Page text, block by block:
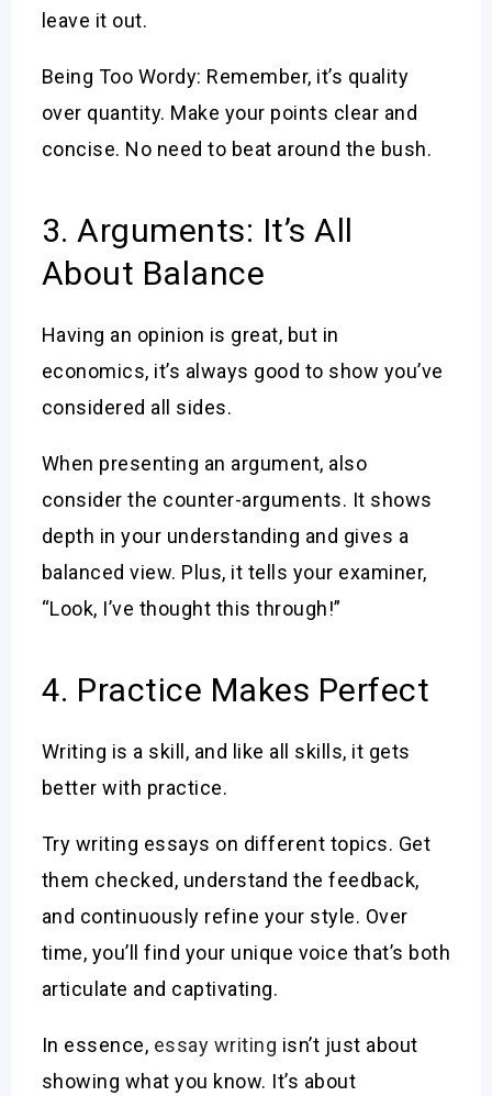
leave it out.
Being Too Wordy: Remember, it’s quality
over quantity. Make your points clear and
concise. No need to beat around the bush.
3. Arguments: It’s All
About Balance
Having an opinion is great, but in
economics, it’s always good to show you’ve
considered all sides.
When presenting an argument, also
consider the counter-arguments. It shows
depth in your understanding and gives a
balanced view. Plus, it tells your examiner,
“Look, I’ve thought this through!”
4. Practice Makes Perfect
Writing is a skill, and like all skills, it gets
better with practice.
Try writing essays on different topics. Get
them checked, understand the feedback,
and continuously refine your style. Over
time, you’ll find your unique voice that’s both
articulate and captivating.
In essence, essay writing isn’t just about
showing what you know. It’s about